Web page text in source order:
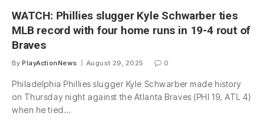
WATCH: Phillies slugger Kyle Schwarber ties
MLB record with four home runs in 19-4 rout of
Braves
By PlayActionNews August 29, 2025 0
Philadelphia Phillies slugger Kyle Schwarber made history
on Thursday night against the Atlanta Braves (PHI 19, ATL 4)
when he tied…